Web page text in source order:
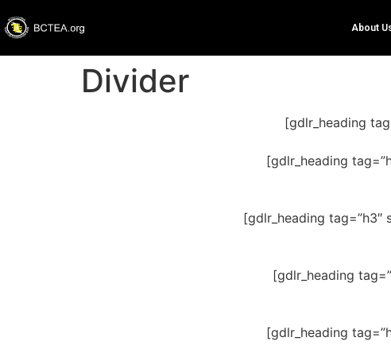
About
Divider
[gdlr_heading
[gdlr_heading
[gdlr_heading
[gdlr_heading
[gdlr_heading